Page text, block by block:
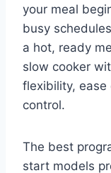
your meal
busy
a hot, ready
slow cooker
flexibility, ease
control.
The best
start models